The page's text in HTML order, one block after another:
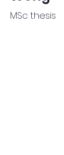
MSc thesis